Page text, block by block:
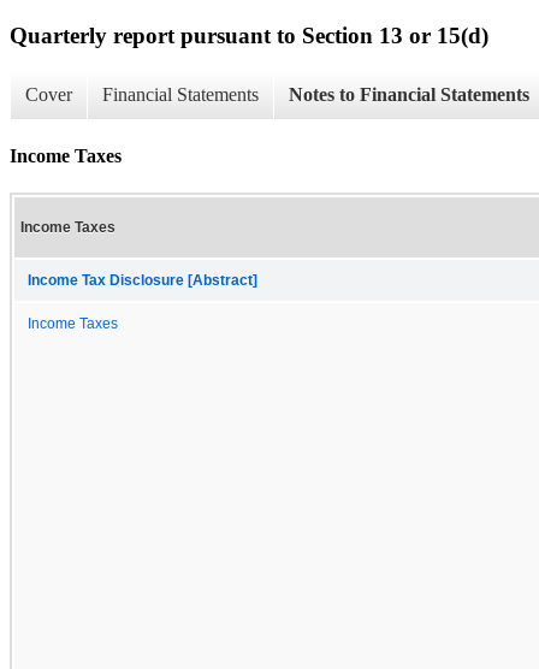
Quarterly report pursuant to Section 13 or 15(d)
Cover Financial Statements Notes to Financial Statements
Income Taxes
Income Taxes
Income Tax Disclosure [Abstract]
Income Taxes